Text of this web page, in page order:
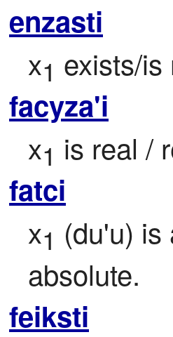
enzasti
x1 exists/is
facyza'i
x1 is real /
fatci
x1 (du'u) is
absolute.
feiksti